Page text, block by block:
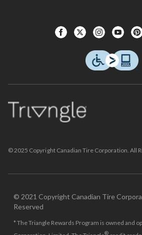
© 2025 Copyright Canadian Tire Corporation. All
© 2021 Copyright Canadian Tire
Reserved
* The Triangle Rewards Program is owned and
®